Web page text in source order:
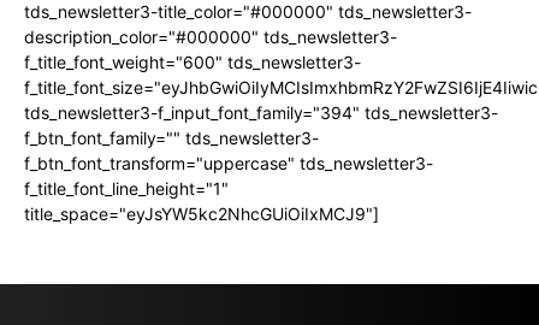
tds_newsletter3-title_color="#000000" tds_newsletter3-
description_color="#000000" tds_newsletter3-
f_title_font_weight="600" tds_newsletter3-
tds_newsletter3-f_input_font_family="394" tds_newsletter3-
f_btn_font_family="" tds_newsletter3-
f_btn_font_transform="uppercase" tds_newsletter3-
f_title_font_line_height="1"
title_space="eyJsYW5kc2NhcGUiOiIxMCJ9"]